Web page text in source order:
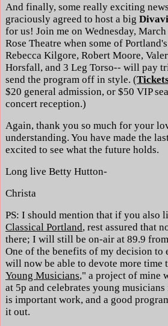
And finally, some really exciting
graciously agreed to host a big
for us! Join me on Wednesday,
Rose Theatre when some of
Rebecca Kilgore, Robert Moore,
Horsfall, and 3 Leg Torso-- will pay
send the program off in style. (
$20 general admission, or $50 VIP
concert reception.)
Again, thank you so much for your
understanding. You have made the
excited to see what the future holds.
Long live Betty Hutton-
Christa
PS: I should mention that if you also
Classical Portland, rest assured that
there; I will still be on-air at 89.9
One of the benefits of my decision
will now be able to devote more time
Young Musicians," a project of mine
at 5p and celebrates young
is important work, and a good
it out.